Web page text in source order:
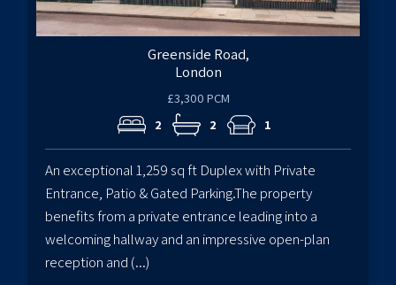
Greenside Road,
London
£3,300 PCM
2 2 1
An exceptional 1,259 sq ft Duplex with Private
Entrance, Patio & Gated Parking.The property
benefits from a private entrance leading into a
welcoming hallway and an impressive open-plan
reception and (...)